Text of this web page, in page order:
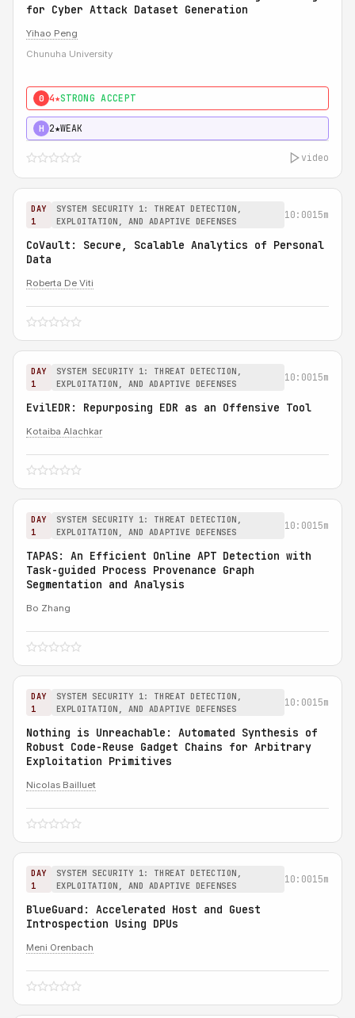
for Cyber Attack Dataset Generation
Yihao Peng
Chunuha University
0 4★STRONG ACCEPT
H 2★WEAK
video
DAY
1
SYSTEM SECURITY 1: THREAT DETECTION,
EXPLOITATION, AND ADAPTIVE DEFENSES
10:0015m
CoVault: Secure, Scalable Analytics of Personal
Data
Roberta De Viti
DAY
1
SYSTEM SECURITY 1: THREAT DETECTION,
EXPLOITATION, AND ADAPTIVE DEFENSES
10:0015m
EvilEDR: Repurposing EDR as an Offensive Tool
Kotaiba Alachkar
DAY
1
SYSTEM SECURITY 1: THREAT DETECTION,
EXPLOITATION, AND ADAPTIVE DEFENSES
10:0015m
TAPAS: An Efficient Online APT Detection with
Task-guided Process Provenance Graph
Segmentation and Analysis
Bo Zhang
DAY
1
SYSTEM SECURITY 1: THREAT DETECTION,
EXPLOITATION, AND ADAPTIVE DEFENSES
10:0015m
Nothing is Unreachable: Automated Synthesis of
Robust Code-Reuse Gadget Chains for Arbitrary
Exploitation Primitives
Nicolas Bailluet
DAY
1
SYSTEM SECURITY 1: THREAT DETECTION,
EXPLOITATION, AND ADAPTIVE DEFENSES
10:0015m
BlueGuard: Accelerated Host and Guest
Introspection Using DPUs
Meni Orenbach